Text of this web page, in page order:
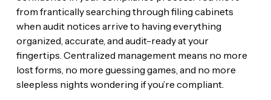
from frantically searching through filing cabinets
when audit notices arrive to having everything
organized, accurate, and audit-ready at your
fingertips. Centralized management means no more
lost forms, no more guessing games, and no more
sleepless nights wondering if you’re compliant.